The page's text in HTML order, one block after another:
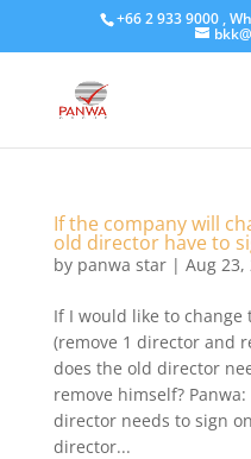
+66 2 933 9000 ,
If the company will
old director have to
by panwa star| Aug 23,
If I would like to
(remove 1 director and
does the old director
remove himself?
director needs to sign
director...